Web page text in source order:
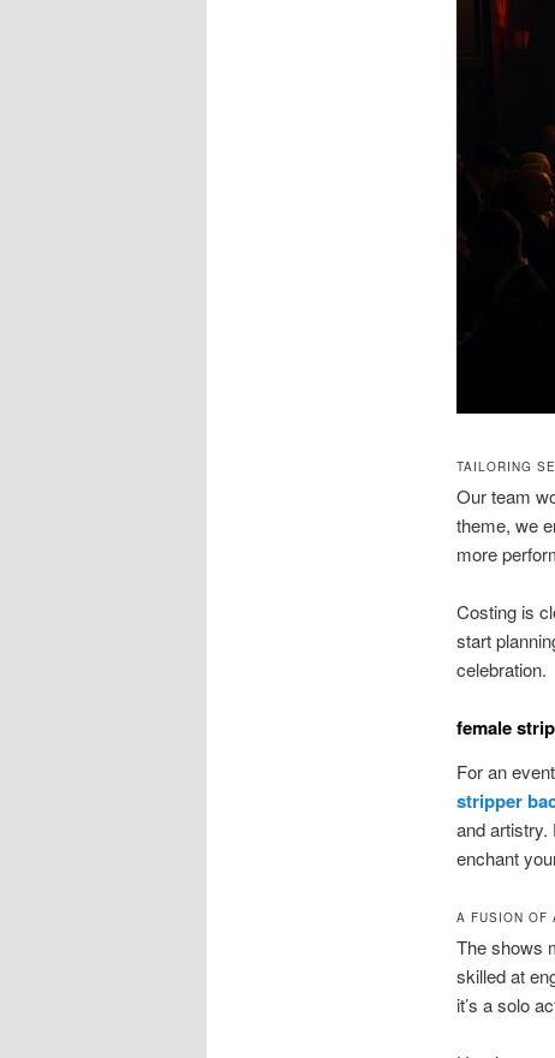
TAILORING
Our team
theme, we
more
Costing is
start
celebration.
female
For an
stripper
and artistry.
enchant
A FUSION OF
The shows
skilled at
it’s a solo